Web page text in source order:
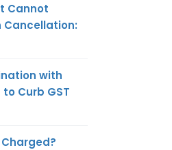
Cannot
Cancellation:
with
Curb GST